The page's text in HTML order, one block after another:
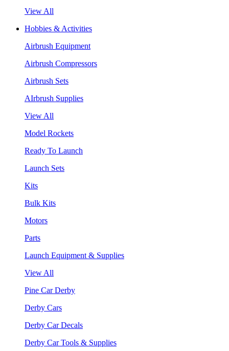
View All
Hobbies & Activities
Airbrush Equipment
Airbrush Compressors
Airbrush Sets
AIrbrush Supplies
View All
Model Rockets
Ready To Launch
Launch Sets
Kits
Bulk Kits
Motors
Parts
Launch Equipment & Supplies
View All
Pine Car Derby
Derby Cars
Derby Car Decals
Derby Car Tools & Supplies